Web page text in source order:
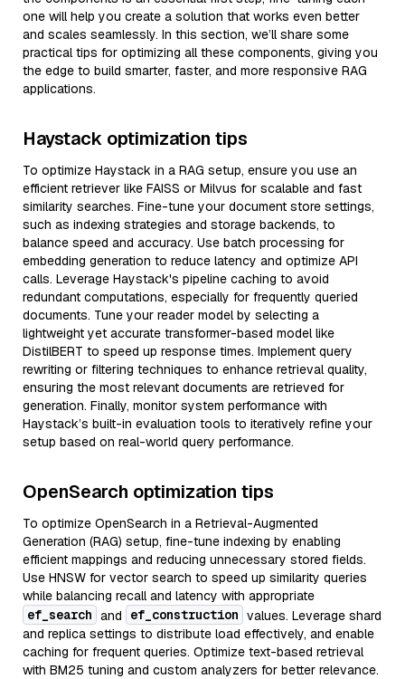
one will help you create a solution that works even better
and scales seamlessly. In this section, we’ll share some
practical tips for optimizing all these components, giving you
the edge to build smarter, faster, and more responsive RAG
applications.
Haystack optimization tips
To optimize Haystack in a RAG setup, ensure you use an
efficient retriever like FAISS or Milvus for scalable and fast
similarity searches. Fine-tune your document store settings,
such as indexing strategies and storage backends, to
balance speed and accuracy. Use batch processing for
embedding generation to reduce latency and optimize API
calls. Leverage Haystack's pipeline caching to avoid
redundant computations, especially for frequently queried
documents. Tune your reader model by selecting a
lightweight yet accurate transformer-based model like
DistilBERT to speed up response times. Implement query
rewriting or filtering techniques to enhance retrieval quality,
ensuring the most relevant documents are retrieved for
generation. Finally, monitor system performance with
Haystack’s built-in evaluation tools to iteratively refine your
setup based on real-world query performance.
OpenSearch optimization tips
To optimize OpenSearch in a Retrieval-Augmented
Generation (RAG) setup, fine-tune indexing by enabling
efficient mappings and reducing unnecessary stored fields.
Use HNSW for vector search to speed up similarity queries
while balancing recall and latency with appropriate
ef_search and ef_construction values. Leverage shard
and replica settings to distribute load effectively, and enable
caching for frequent queries. Optimize text-based retrieval
with BM25 tuning and custom analyzers for better relevance.